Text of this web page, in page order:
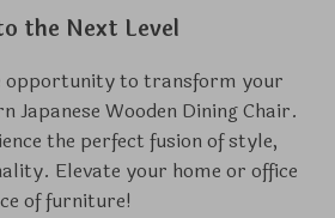
the Next Level
opportunity to transform your
Japanese Wooden Dining Chair.
the perfect fusion of style,
Elevate your home or office
of furniture!